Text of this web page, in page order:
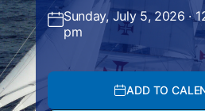
Sunday, July 5, 2026 ·
pm
ADD TO